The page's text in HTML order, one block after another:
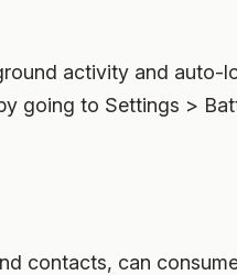
activity and auto-
going to Settings >
contacts, can